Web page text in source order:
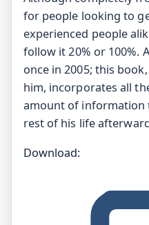
for people looking to
experienced people
follow it 20% or 100%.
once in 2005; this
him, incorporates all
amount of information
rest of his life
Download: